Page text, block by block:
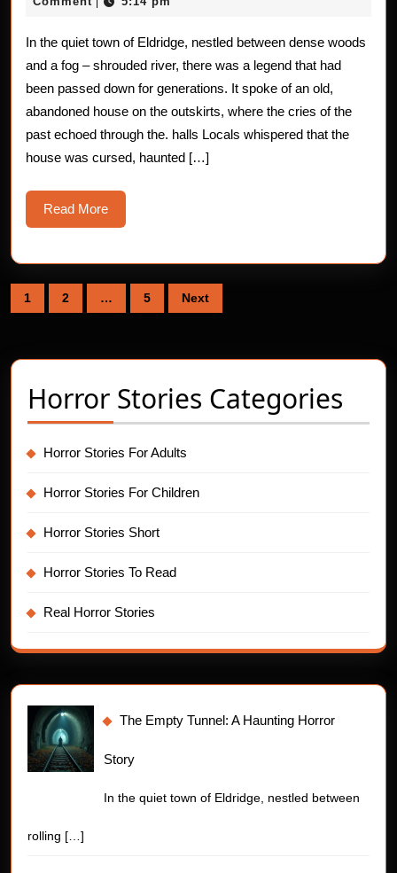
The
Bone
–
Aching
In the quiet town of Eldridge, nestled between dense woods
and a fog – shrouded river, there was a legend that had
been passed down for generations. It spoke of an old,
abandoned house on the outskirts, where the cries of the
past echoed through the. halls Locals whispered that the
house was cursed, haunted […]
Read MoreRead
More
Posts
pagination
1 2 … 5 Next
Horror Stories Categories
Horror Stories For Adults
Horror Stories For Children
Horror Stories Short
Horror Stories To Read
Real Horror Stories
The Empty Tunnel: A Haunting Horror
Story
In the quiet town of Eldridge, nestled between
rolling […]